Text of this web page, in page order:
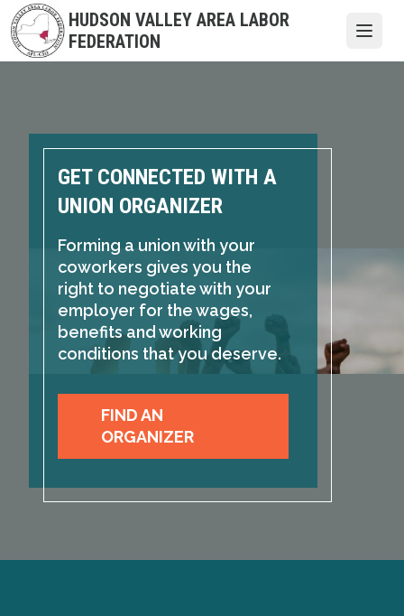
Skip
to
main
HUDSON VALLEY AREA LABOR
FEDERATION
GET CONNECTED WITH A
UNION ORGANIZER
Forming a union with your
coworkers gives you the
right to negotiate with your
employer for the wages,
benefits and working
conditions that you deserve.
FIND AN
ORGANIZER